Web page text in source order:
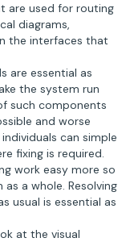
are used for routing
diagrams,
the interfaces that
are essential as
the system run
such components
and worse
can simple
fixing is required.
work easy more so
a whole. Resolving
usual is essential as
at the visual